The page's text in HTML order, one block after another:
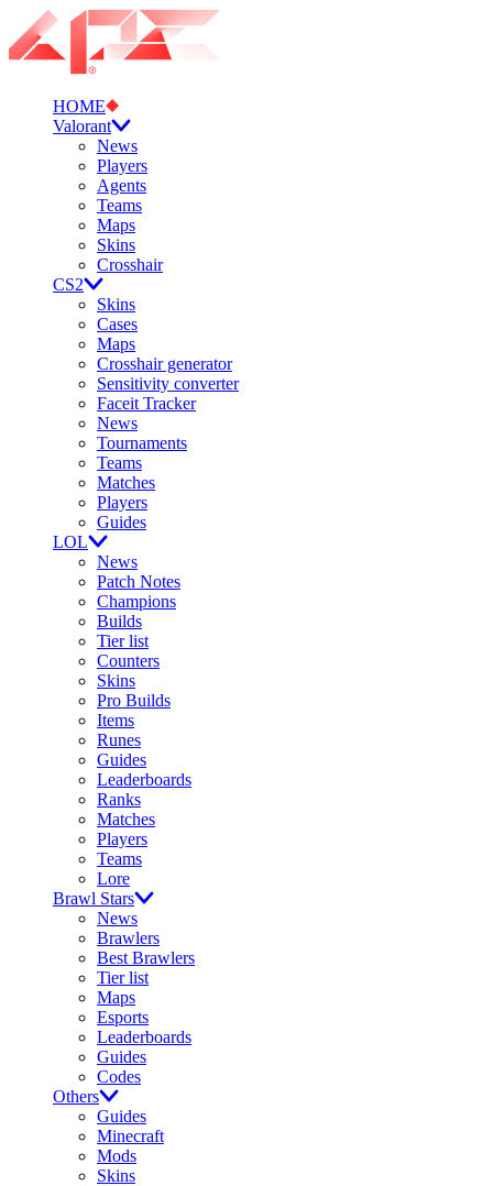
HOME
Valorant
News
Players
Agents
Teams
Maps
Skins
Crosshair
CS2
Skins
Cases
Maps
Crosshair generator
Sensitivity converter
Faceit Tracker
News
Tournaments
Teams
Matches
Players
Guides
LOL
News
Patch Notes
Champions
Builds
Tier list
Counters
Skins
Pro Builds
Items
Runes
Guides
Leaderboards
Ranks
Matches
Players
Teams
Lore
Brawl Stars
News
Brawlers
Best Brawlers
Tier list
Maps
Esports
Leaderboards
Guides
Codes
Others
Guides
Minecraft
Mods
Skins